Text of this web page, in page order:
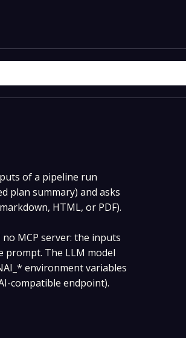
of a pipeline run
plan summary) and asks
HTML, or PDF).
MCP server: the inputs
prompt. The LLM model
environment variables
compatible endpoint).